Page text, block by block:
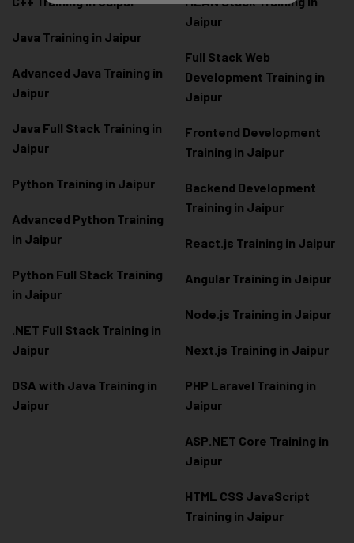
Java Training in Jaipur
Advanced Java Training in
Jaipur
Java Full Stack Training in
Jaipur
Python Training in Jaipur
Advanced Python Training
in Jaipur
Python Full Stack Training
in Jaipur
.NET Full Stack Training in
Jaipur
DSA with Java Training in
Jaipur
Jaipur
Full Stack Web
Development Training in
Jaipur
Frontend Development
Training in Jaipur
Backend Development
Training in Jaipur
React.js Training in Jaipur
Angular Training in Jaipur
Node.js Training in Jaipur
Next.js Training in Jaipur
PHP Laravel Training in
Jaipur
ASP.NET Core Training in
Jaipur
HTML CSS JavaScript
Training in Jaipur